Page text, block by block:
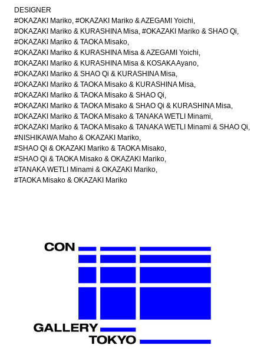
DESIGNER
#OKAZAKI Mariko #OKAZAKI Mariko & AZEGAMI Yoichi
#OKAZAKI Mariko & KURASHINA Misa #OKAZAKI Mariko & SHAO Qi
#OKAZAKI Mariko & TAOKA Misako
#OKAZAKI Mariko & KURASHINA Misa & AZEGAMI Yoichi
#OKAZAKI Mariko & KURASHINA Misa & KOSAKA Ayano
#OKAZAKI Mariko & SHAO Qi & KURASHINA Misa
#OKAZAKI Mariko & TAOKA Misako & KURASHINA Misa
#OKAZAKI Mariko & TAOKA Misako & SHAO Qi
#OKAZAKI Mariko & TAOKA Misako & SHAO Qi & KURASHINA Misa
#OKAZAKI Mariko & TAOKA Misako & TANAKA WETLI Minami
#OKAZAKI Mariko & TAOKA Misako & TANAKA WETLI Minami & SHAO Qi
#NISHIKAWA Maho & OKAZAKI Mariko
#SHAO Qi & OKAZAKI Mariko & TAOKA Misako
#SHAO Qi & TAOKA Misako & OKAZAKI Mariko
#TANAKA WETLI Minami & OKAZAKI Mariko
#TAOKA Misako & OKAZAKI Mariko